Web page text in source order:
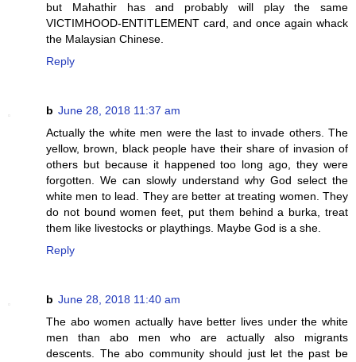
but Mahathir has and probably will play the same
VICTIMHOOD-ENTITLEMENT card, and once again whack
the Malaysian Chinese.
Reply
b June 28, 2018 11:37 am
Actually the white men were the last to invade others. The
yellow, brown, black people have their share of invasion of
others but because it happened too long ago, they were
forgotten. We can slowly understand why God select the
white men to lead. They are better at treating women. They
do not bound women feet, put them behind a burka, treat
them like livestocks or playthings. Maybe God is a she.
Reply
b June 28, 2018 11:40 am
The abo women actually have better lives under the white
men than abo men who are actually also migrants
descents. The abo community should just let the past be